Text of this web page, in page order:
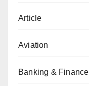
Article
Aviation
Banking & Finance